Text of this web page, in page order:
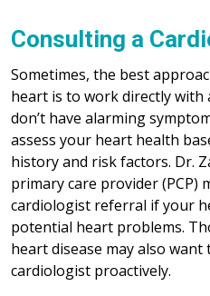
Consulting a
Sometimes, the best
heart is to work directly with
don’t have alarming
assess your heart health
history and risk factors. Dr.
primary care provider (PCP)
cardiologist referral if your
potential heart problems.
heart disease may also want
cardiologist proactively.